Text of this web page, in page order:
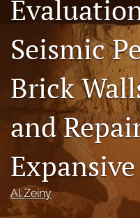
search
feed
(opens
a
modal
link
feed)
Seismic
Brick
and
Al Zeiny